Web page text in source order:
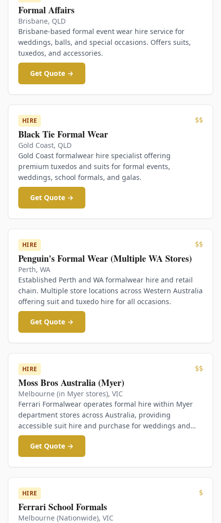
Formal Affairs
Brisbane, QLD
Brisbane-based formal event wear hire service for
weddings, balls, and special occasions. Offers suits,
tuxedos, and accessories.
Get Quote →
HIRE
Black Tie Formal Wear
Gold Coast, QLD
$$
Gold Coast formalwear hire specialist offering
premium tuxedos and suits for formal events,
weddings, school formals, and galas.
Get Quote →
HIRE
Penguin's Formal Wear (Multiple WA Stores)
Perth, WA
$$
Established Perth and WA formalwear hire and retail
chain. Multiple store locations across Western Australia
offering suit and tuxedo hire for all occasions.
Get Quote →
HIRE
Moss Bros Australia (Myer)
Melbourne (in Myer stores), VIC
$$
Ferrari Formalwear operates formal hire within Myer
department stores across Australia, providing
accessible suit hire and purchase for weddings and
formal events.
Get Quote →
HIRE
Ferrari School Formals
Melbourne (Nationwide), VIC
$